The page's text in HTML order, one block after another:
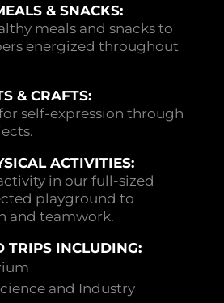
& SNACKS:
meals and snacks to
energized throughout
& CRAFTS:
self-expression through
ACTIVITIES:
in our full-sized
playground to
and teamwork.
TRIPS INCLUDING:
and Industry